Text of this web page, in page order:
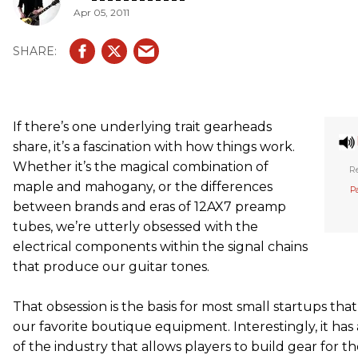
Apr 05, 2011
If there’s one underlying trait gearheads
share, it’s a fascination with how things work.
Whether it’s the magical combination of
maple and mahogany, or the differences
between brands and eras of 12AX7 preamp
tubes, we’re utterly obsessed with the
electrical components within the signal chains
that produce our guitar tones.
That obsession is the basis for most small startups
our favorite boutique equipment. Interestingly, it has
of the industry that allows players to build gear for